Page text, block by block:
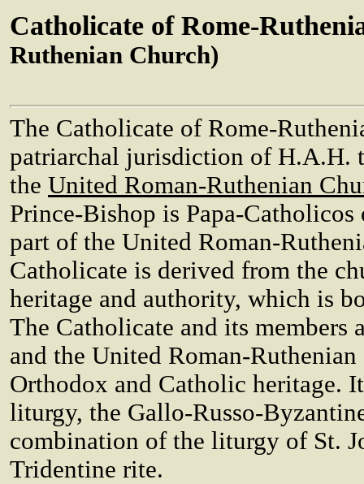
Catholicate of Rome-
Ruthenian Church)
The Catholicate of Rome-
patriarchal jurisdiction of H.A.H.
the United Roman-Ruthenian
Prince-Bishop is Papa-
part of the United Roman-
Catholicate is derived from the
heritage and authority, which is
The Catholicate and its members
and the United Roman-
Orthodox and Catholic heritage.
liturgy, the Gallo-Russo-
combination of the liturgy of St.
Tridentine rite.